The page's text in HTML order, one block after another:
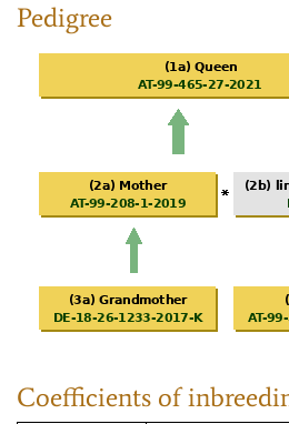
Pedigree
Coefficients of